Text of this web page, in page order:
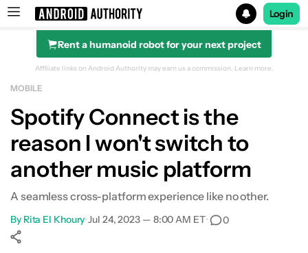
Search results for
Login
Rent a humanoid robot for your next project
Affiliate links on Android Authority may earn us a commission. Learn more.
MOBILE
Spotify Connect is the
reason I won't switch to
another music platform
A seamless cross-platform experience like no other.
By Rita El Khoury•Jul 24, 2023 — 8:00 AM ET• 0